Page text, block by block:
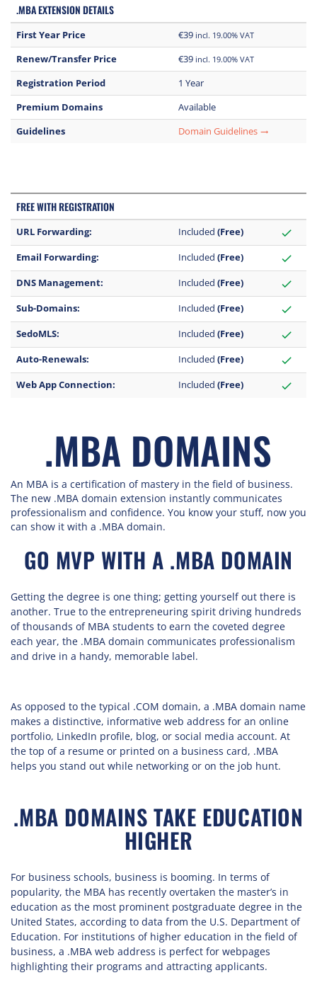
.MBA EXTENSION DETAILS
First Year Price €39 incl. 19.00% VAT
Renew/Transfer Price €39 incl. 19.00% VAT
Registration Period
1 Year
Premium Domains
Available
Guidelines
Domain Guidelines trending_flat
FREE WITH REGISTRATION
URL Forwarding: Included (Free) check
Email Forwarding: Included (Free) check
DNS Management: Included (Free) check
Sub-Domains: Included (Free) check
SedoMLS: Included (Free) check
Auto-Renewals: Included (Free) check
Web App Connection: Included (Free) check
.MBA DOMAINS
An MBA is a certification of mastery in the field of business.
The new .MBA domain extension instantly communicates
professionalism and confidence. You know your stuff, now you
can show it with a .MBA domain.
GO MVP WITH A .MBA DOMAIN
Getting the degree is one thing; getting yourself out there is
another. True to the entrepreneuring spirit driving hundreds
of thousands of MBA students to earn the coveted degree
each year, the .MBA domain communicates professionalism
and drive in a handy, memorable label.
As opposed to the typical .COM domain, a .MBA domain name
makes a distinctive, informative web address for an online
portfolio, LinkedIn profile, blog, or social media account. At
the top of a resume or printed on a business card, .MBA
helps you stand out while networking or on the job hunt.
.MBA DOMAINS TAKE EDUCATION
HIGHER
For business schools, business is booming. In terms of
popularity, the MBA has recently overtaken the master’s in
education as the most prominent postgraduate degree in the
United States, according to data from the U.S. Department of
Education. For institutions of higher education in the field of
business, a .MBA web address is perfect for webpages
highlighting their programs and attracting applicants.